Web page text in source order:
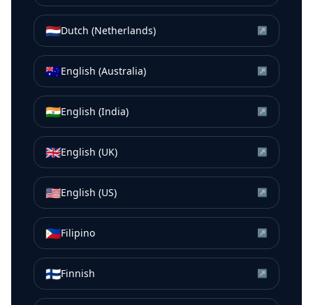
🇳🇱Dutch (Netherlands) ↗
🇦🇺English (Australia) ↗
🇮🇳English (India) ↗
🇬🇧English (UK) ↗
🇺🇸English (US) ↗
🇵🇭Filipino ↗
🇫🇮Finnish ↗